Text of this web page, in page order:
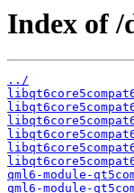
Index of /
../
qml6-module-
qml6-module-